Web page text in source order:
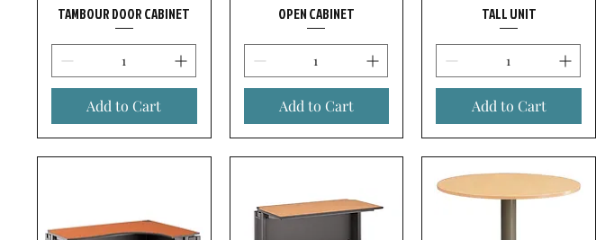
TAMBOUR DOOR CABINET
Add to Cart
OPEN CABINET
Add to Cart
TALL UNIT
Add to Cart